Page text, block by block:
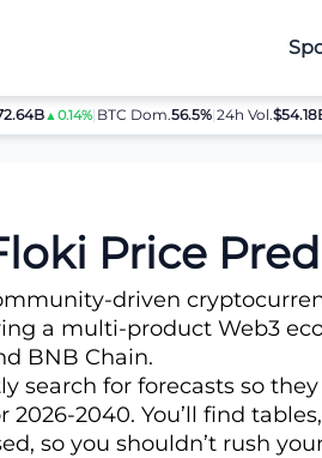
▲0.14%| BTC Dom.56.5%|24h Vol.
BTC$64,032.00▲0.8%
Floki (FLOKI) Price Prediction
Price
driven
a multi-product Web3
BNB Chain.
search for forecasts so
2026-2040. You’ll find
so you shouldn’t rush